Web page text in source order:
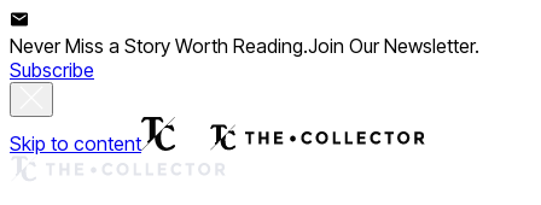
Never Miss a Story Worth Reading.Join Our Newsletter.
Subscribe
Skip to content